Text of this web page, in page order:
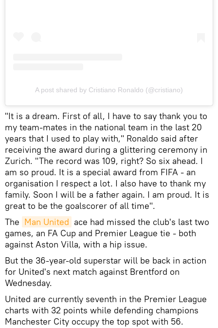
A post shared by Cristiano Ronaldo (@cristiano)
"It is a dream. First of all, I have to say thank you to
my team-mates in the national team in the last 20
years that I used to play with," Ronaldo said after
receiving the award during a glittering ceremony in
Zurich. "The record was 109, right? So six ahead. I
am so proud. It is a special award from FIFA - an
organisation I respect a lot. I also have to thank my
family. Soon I will be a father again. I am proud. It is
great to be the goalscorer of all time".
The Man United ace had missed the club's last two
games, an FA Cup and Premier League tie - both
against Aston Villa, with a hip issue.
But the 36-year-old superstar will be back in action
for United's next match against Brentford on
Wednesday.
United are currently seventh in the Premier League
charts with 32 points while defending champions
Manchester City occupy the top spot with 56.